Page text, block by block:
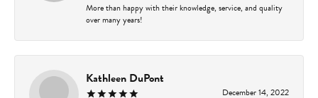
More than happy with their knowledge, service, and quality
over many years!
Kathleen DuPont
December 14, 2022